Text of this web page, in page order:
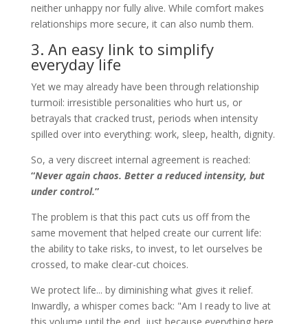
neither unhappy nor fully alive. While comfort makes
relationships more secure, it can also numb them.
3. An easy link to simplify
everyday life
Yet we may already have been through relationship
turmoil: irresistible personalities who hurt us, or
betrayals that cracked trust, periods when intensity
spilled over into everything: work, sleep, health, dignity.
So, a very discreet internal agreement is reached:
“Never again chaos. Better a reduced intensity, but
under control.”
The problem is that this pact cuts us off from the
same movement that helped create our current life:
the ability to take risks, to invest, to let ourselves be
crossed, to make clear-cut choices.
We protect life... by diminishing what gives it relief.
Inwardly, a whisper comes back: "Am I ready to live at
this volume until the end, just because everything here